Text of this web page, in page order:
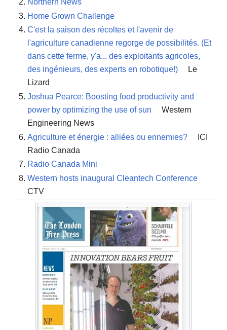
Northern News
Home Grown Challenge
C'est la saison des récoltes et l'avenir de
l'agriculture canadienne regorge de possibilités. (Et
dans cette ferme, y'a... des exploitants agricoles,
des ingénieurs, des experts en robotique!)
Le
Lizard
Joshua Pearce: Boosting food productivity and
power by optimizing the use of sun
Western
Engineering News
Agriculture et énergie : alliées ou ennemies?
ICI
Radio Canada
Radio Canada Mini
Western hosts inaugural Cleantech Conference
CTV